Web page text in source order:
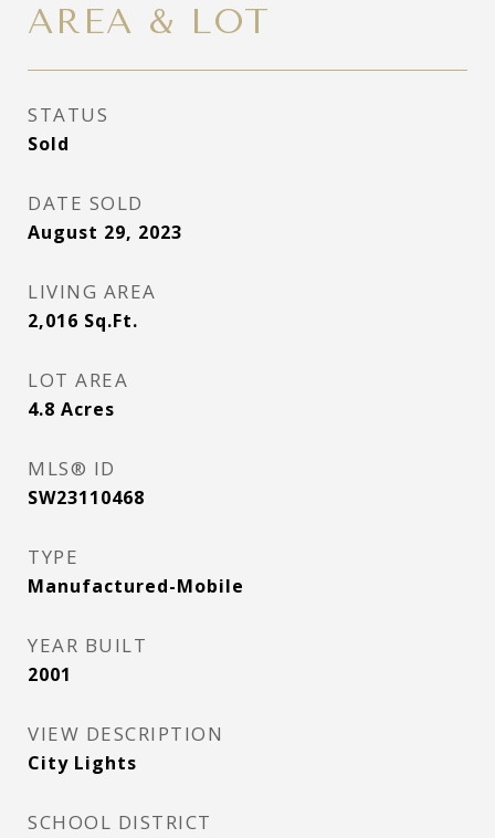
AREA & LOT
STATUS
Sold
DATE SOLD
August 29, 2023
LIVING AREA
2,016 Sq.Ft.
LOT AREA
4.8 Acres
MLS® ID
SW23110468
TYPE
Manufactured-Mobile
YEAR BUILT
2001
VIEW DESCRIPTION
City Lights
SCHOOL DISTRICT